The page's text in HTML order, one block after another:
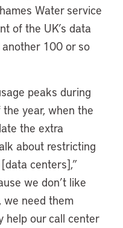
Water service
of the UK’s data
100 or so
peaks during
year, when the
the extra
about restricting
centers],”
we don’t like
we need them
help our call center